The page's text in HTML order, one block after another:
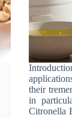
their
in
Citronella